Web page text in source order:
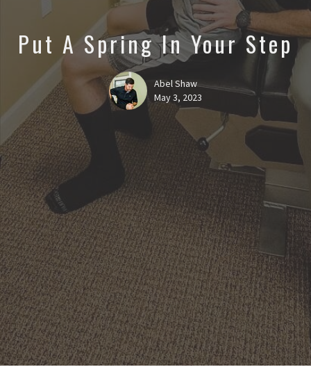
Put A Spring In Your Step
Abel Shaw
May 3, 2023